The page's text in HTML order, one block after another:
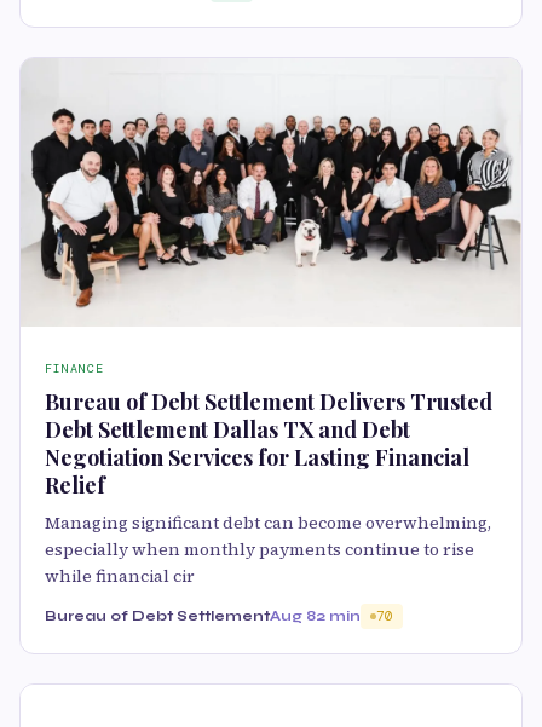
FINANCE
Bureau of Debt Settlement Delivers Trusted
Debt Settlement Dallas TX and Debt
Negotiation Services for Lasting Financial
Relief
Managing significant debt can become overwhelming,
especially when monthly payments continue to rise
while financial cir
Bureau of Debt SettlementAug 82 min 70